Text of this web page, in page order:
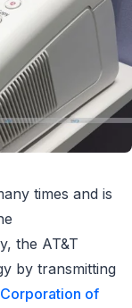
times and is
the AT&T
by transmitting
of